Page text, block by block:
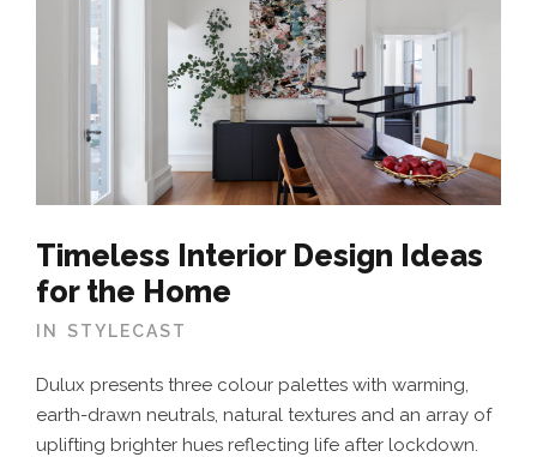
Timeless Interior Design Ideas
for the Home
IN STYLECAST
Dulux presents three colour palettes with warming,
earth-drawn neutrals, natural textures and an array of
uplifting brighter hues reflecting life after lockdown.